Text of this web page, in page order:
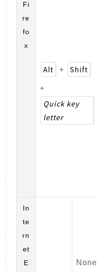
Fi
re
fo
x
Alt + Shift
+
Quick key
letter
In
te
rn
et
E
None